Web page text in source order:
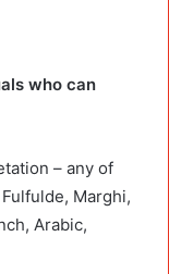
who can
– any of
Marghi,
Arabic,